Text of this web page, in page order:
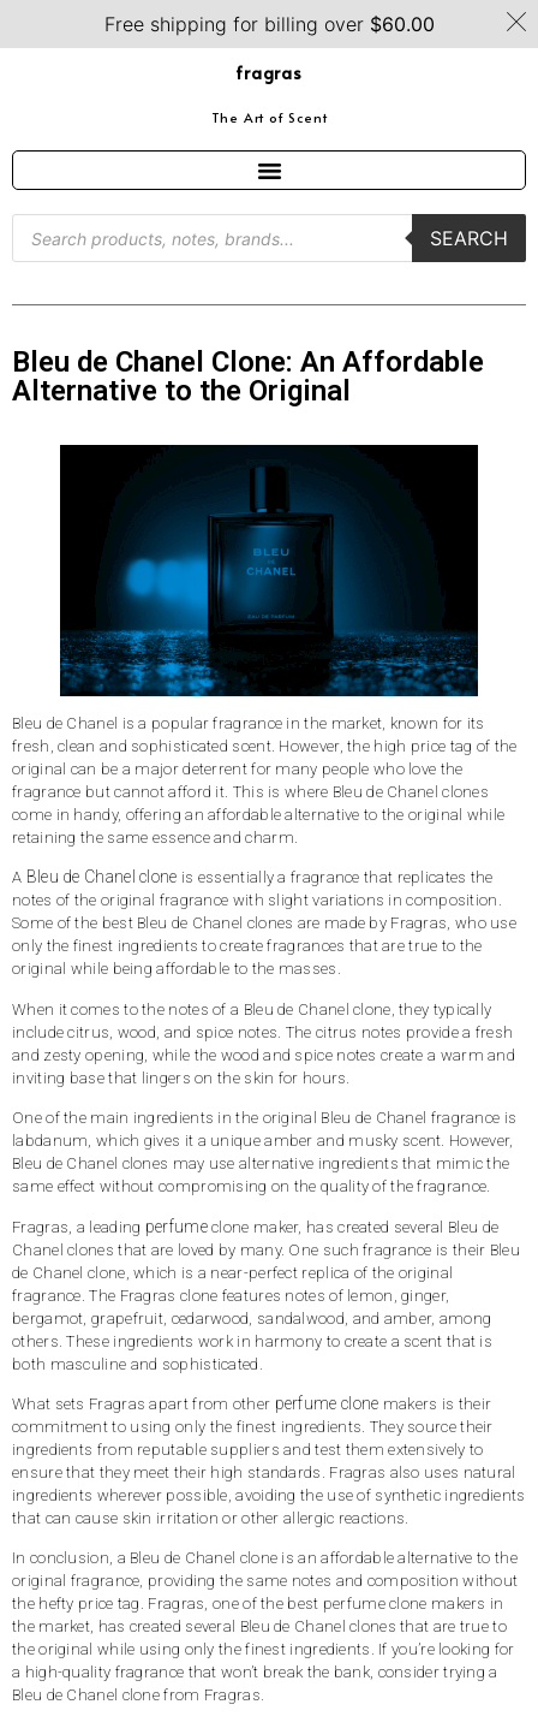
Free shipping for billing over $60.00
fragras
The Art of Scent
SEARCH
Bleu de Chanel Clone: An Affordable
Alternative to the Original
Bleu de Chanel is a popular fragrance in the market, known for its
fresh, clean and sophisticated scent. However, the high price tag of the
original can be a major deterrent for many people who love the
fragrance but cannot afford it. This is where Bleu de Chanel clones
come in handy, offering an affordable alternative to the original while
retaining the same essence and charm.
A Bleu de Chanel clone is essentially a fragrance that replicates the
notes of the original fragrance with slight variations in composition.
Some of the best Bleu de Chanel clones are made by Fragras, who use
only the finest ingredients to create fragrances that are true to the
original while being affordable to the masses.
When it comes to the notes of a Bleu de Chanel clone, they typically
include citrus, wood, and spice notes. The citrus notes provide a fresh
and zesty opening, while the wood and spice notes create a warm and
inviting base that lingers on the skin for hours.
One of the main ingredients in the original Bleu de Chanel fragrance is
labdanum, which gives it a unique amber and musky scent. However,
Bleu de Chanel clones may use alternative ingredients that mimic the
same effect without compromising on the quality of the fragrance.
Fragras, a leading perfumeclone maker, has created several Bleu de
Chanel clones that are loved by many. One such fragrance is their Bleu
de Chanel clone, which is a near-perfect replica of the original
fragrance. The Fragras clone features notes of lemon, ginger,
bergamot, grapefruit, cedarwood, sandalwood, and amber, among
others. These ingredients work in harmony to create a scent that is
both masculine and sophisticated.
What sets Fragras apart from other perfume clone makers is their
commitment to using only the finest ingredients. They source their
ingredients from reputable suppliers and test them extensively to
ensure that they meet their high standards. Fragras also uses natural
ingredients wherever possible, avoiding the use of synthetic ingredients
that can cause skin irritation or other allergic reactions.
In conclusion, a Bleu de Chanel clone is an affordable alternative to the
original fragrance, providing the same notes and composition without
the hefty price tag. Fragras, one of the best perfume clone makers in
the market, has created several Bleu de Chanel clones that are true to
the original while using only the finest ingredients. If you’re looking for
a high-quality fragrance that won’t break the bank, consider trying a
Bleu de Chanel clone from Fragras.